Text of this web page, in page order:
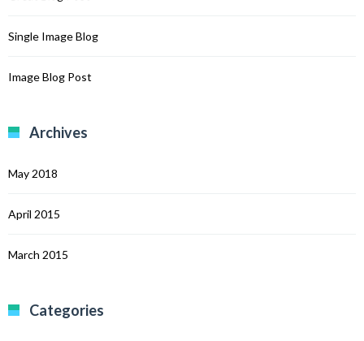
Single Image Blog
Image Blog Post
Archives
May 2018
April 2015
March 2015
Categories